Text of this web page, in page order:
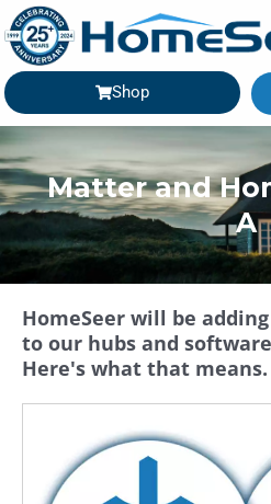
Shop
Matter and
A
HomeSeer will be
to our hubs and
Here's what that means.